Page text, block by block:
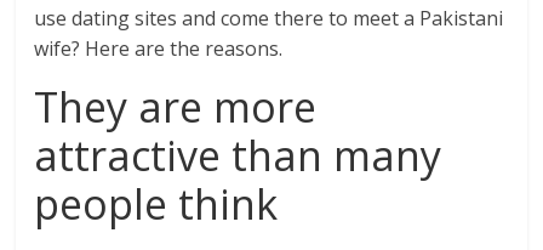
use dating sites and come there to meet a Pakistani
wife? Here are the reasons.
They are more
attractive than many
people think